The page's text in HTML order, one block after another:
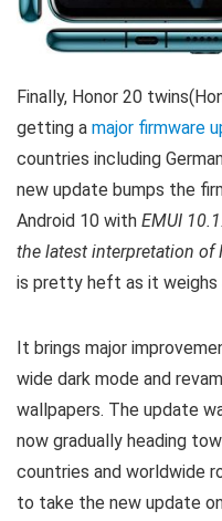
Finally, Honor 20
getting a major firmware
countries including
new update bumps the
Android 10 with EMUI
the latest interpretation of
is pretty heft as it weighs
It brings major
wide dark mode and
wallpapers. The update
now gradually heading
countries and worldwide
to take the new update